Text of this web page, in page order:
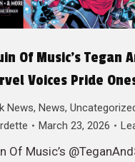
Of Music’s Tegan
Voices Pride
News, News,
March 23, 2026
Of Music’s